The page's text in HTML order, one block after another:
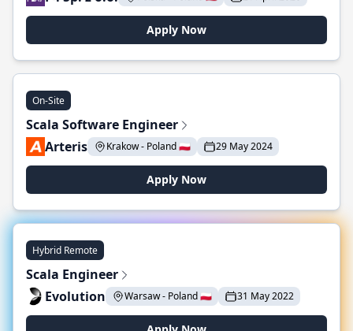
Apply Now
On-Site
Scala Software Engineer
Arteris
Krakow - Poland 🇵🇱 29 May 2024
Apply Now
Hybrid Remote
Scala Engineer
Evolution
Warsaw - Poland 🇵🇱 31 May 2022